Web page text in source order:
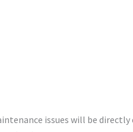
issues will be